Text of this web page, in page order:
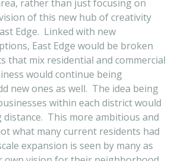
rather than just focusing on
of this new hub of creativity
Edge. Linked with new
East Edge would be broken
that mix residential and commercial
would continue being
new ones as well. The idea being
within each district would
distance. This more ambitious and
what many current residents had
expansion is seen by many as